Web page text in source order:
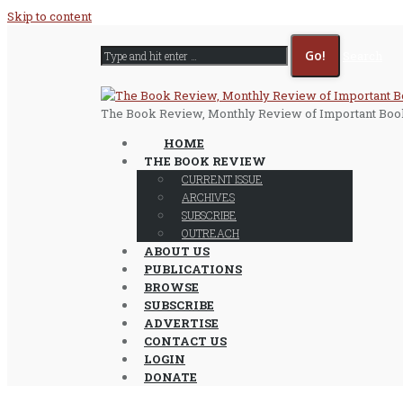
Skip to content
The Book Review, Monthly Review of Important
HOME
THE BOOK REVIEW
CURRENT ISSUE
ARCHIVES
SUBSCRIBE
OUTREACH
ABOUT US
PUBLICATIONS
BROWSE
SUBSCRIBE
ADVERTISE
CONTACT US
LOGIN
DONATE